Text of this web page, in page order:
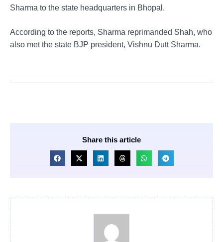
Sharma to the state headquarters in Bhopal.
According to the reports, Sharma reprimanded Shah, who
also met the state BJP president, Vishnu Dutt Sharma.
Share this article